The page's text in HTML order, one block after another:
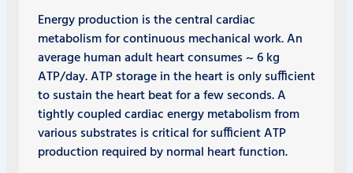
Energy production is the central cardiac
metabolism for continuous mechanical work. An
average human adult heart consumes ~ 6 kg
ATP/day. ATP storage in the heart is only sufficient
to sustain the heart beat for a few seconds. A
tightly coupled cardiac energy metabolism from
various substrates is critical for sufficient ATP
production required by normal heart function.